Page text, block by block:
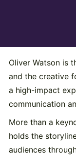
Oliver Watson is
and the creative
a high-impact
communication
More than a
holds the
audiences